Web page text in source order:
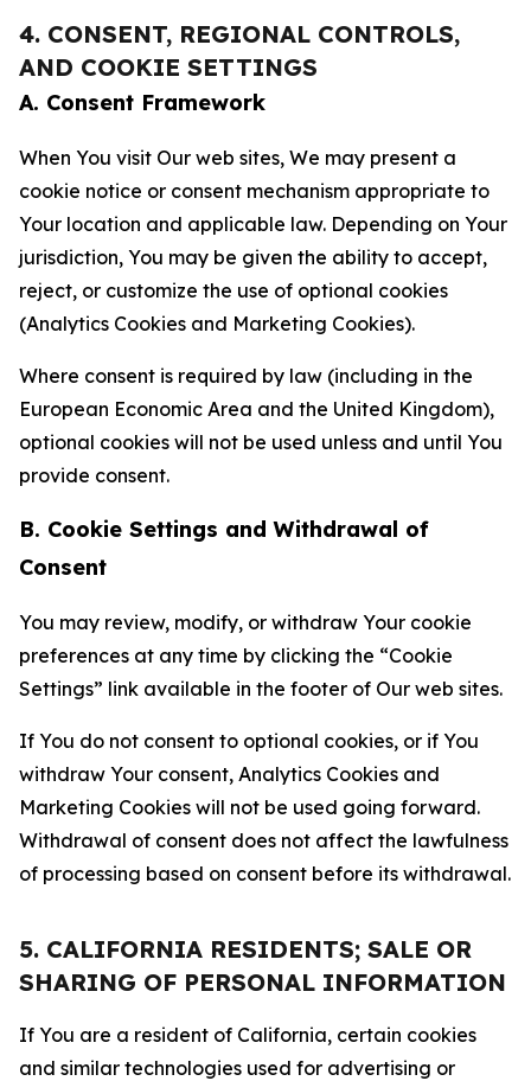
4. CONSENT, REGIONAL CONTROLS,
AND COOKIE SETTINGS
A. Consent Framework
When You visit Our web sites, We may present a
cookie notice or consent mechanism appropriate to
Your location and applicable law. Depending on Your
jurisdiction, You may be given the ability to accept,
reject, or customize the use of optional cookies
(Analytics Cookies and Marketing Cookies).
Where consent is required by law (including in the
European Economic Area and the United Kingdom),
optional cookies will not be used unless and until You
provide consent.
B. Cookie Settings and Withdrawal of
Consent
You may review, modify, or withdraw Your cookie
preferences at any time by clicking the “Cookie
Settings” link available in the footer of Our web sites.
If You do not consent to optional cookies, or if You
withdraw Your consent, Analytics Cookies and
Marketing Cookies will not be used going forward.
Withdrawal of consent does not affect the lawfulness
of processing based on consent before its withdrawal.
5. CALIFORNIA RESIDENTS; SALE OR
SHARING OF PERSONAL INFORMATION
If You are a resident of California, certain cookies
and similar technologies used for advertising or